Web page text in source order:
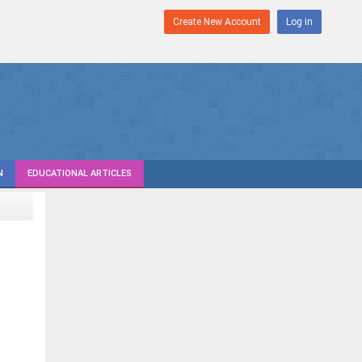
Create New Account Log in
EDUCATIONAL ARTICLES